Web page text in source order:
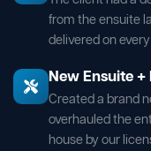
from the ensuite
delivered on
New Ensuite
Created a brand
overhauled the
house by our